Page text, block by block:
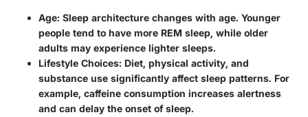
Age: Sleep architecture changes with age. Younger
people tend to have more REM sleep, while older
adults may experience lighter sleeps.
Lifestyle Choices: Diet, physical activity, and
substance use significantly affect sleep patterns. For
example, caffeine consumption increases alertness
and can delay the onset of sleep.